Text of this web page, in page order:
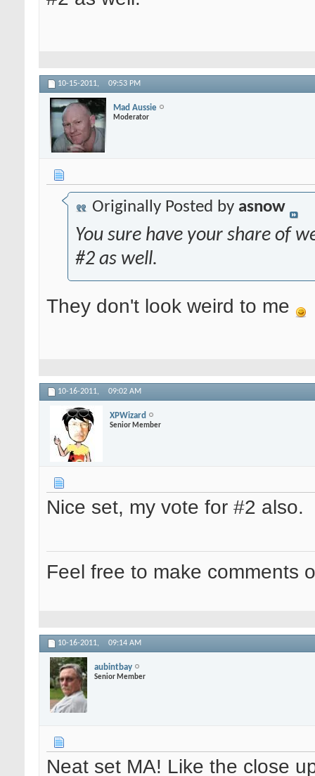
10-15-2011, 09:53 PM
Mad Aussie
Moderator
Originally Posted by asnow
You sure have your share of
#2 as well.
They don't look weird to me
10-16-2011, 09:02 AM
XPWizard
Senior Member
Nice set, my vote for #2 also.
Feel free to make comments
10-16-2011, 09:14 AM
aubintbay
Senior Member
Neat set MA! Like the close